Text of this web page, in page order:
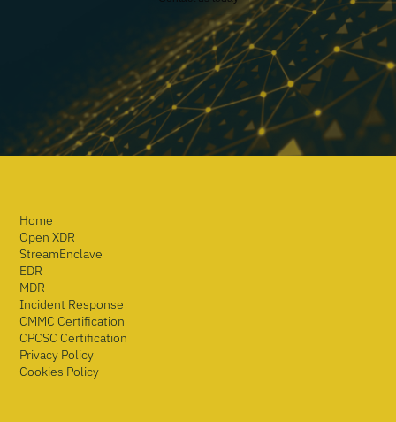
Home
Open XDR
StreamEnclave
EDR
MDR
Incident Response
CMMC Certification
CPCSC Certification
Privacy Policy
Cookies Policy